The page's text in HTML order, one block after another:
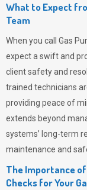
What to Expect
Team
When you call Gas
expect a swift and
client safety and
trained technicians
providing peace of
extends beyond
systems’ long-term
maintenance and
The Importance
Checks for Your